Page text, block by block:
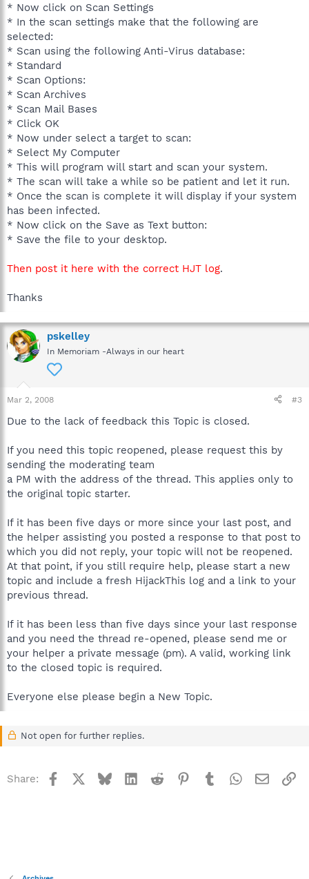
* Now click on Scan Settings
* In the scan settings make that the following are
selected:
* Scan using the following Anti-Virus database:
* Standard
* Scan Options:
* Scan Archives
* Scan Mail Bases
* Click OK
* Now under select a target to scan:
* Select My Computer
* This will program will start and scan your system.
* The scan will take a while so be patient and let it run.
* Once the scan is complete it will display if your system
has been infected.
* Now click on the Save as Text button:
* Save the file to your desktop.
Then post it here with the correct HJT log.
Thanks
pskelley
In Memoriam -Always in our heart
Mar 2, 2008 #3
Due to the lack of feedback this Topic is closed.
If you need this topic reopened, please request this by
sending the moderating team
a PM with the address of the thread. This applies only to
the original topic starter.
If it has been five days or more since your last post, and
the helper assisting you posted a response to that post to
which you did not reply, your topic will not be reopened.
At that point, if you still require help, please start a new
topic and include a fresh HijackThis log and a link to your
previous thread.
If it has been less than five days since your last response
and you need the thread re-opened, please send me or
your helper a private message (pm). A valid, working link
to the closed topic is required.
Everyone else please begin a New Topic.
Not open for further replies.
Share: Facebook BlueskyLinkedInReddit Pinterest
TumblrWhatsApp
Email